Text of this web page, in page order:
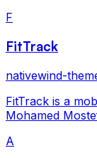
F
FitTrack
nativewind-
FitTrack is a
Mohamed
A